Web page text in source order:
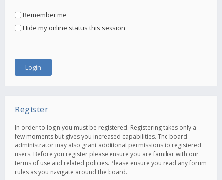
Remember me
Hide my online status this session
Register
In order to login you must be registered. Registering takes only a
few moments but gives you increased capabilities. The board
administrator may also grant additional permissions to registered
users. Before you register please ensure you are familiar with our
terms of use and related policies. Please ensure you read any forum
rules as you navigate around the board.